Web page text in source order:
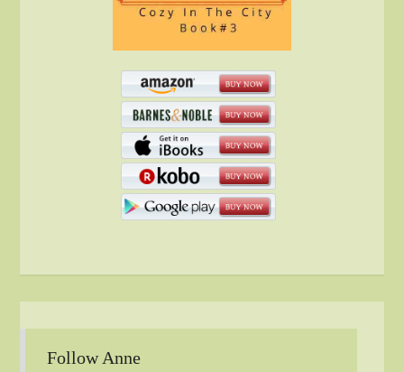
Follow Anne